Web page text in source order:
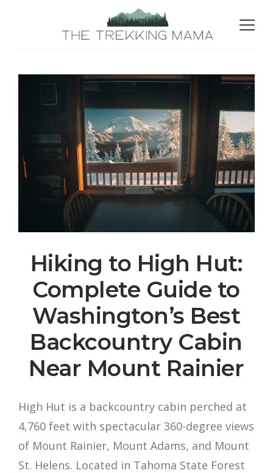
Hiking to High Hut:
Complete Guide to
Washington’s Best
Backcountry Cabin
Near Mount Rainier
High Hut is a backcountry cabin perched at
4,760 feet with spectacular 360-degree views
of Mount Rainier, Mount Adams, and Mount
St. Helens. Located in Tahoma State Forest